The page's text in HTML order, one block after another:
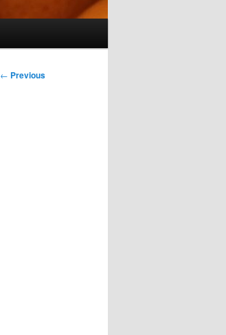
Post
← Previous